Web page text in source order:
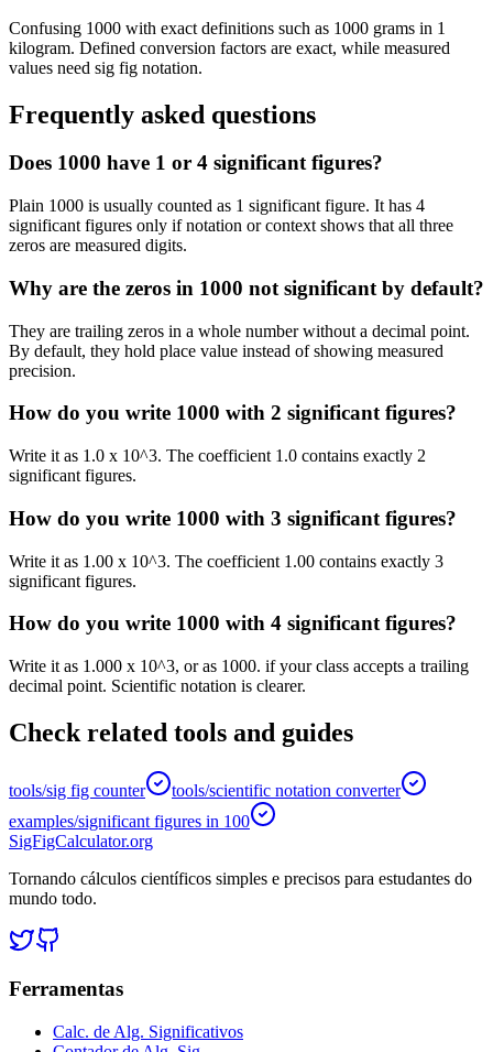
Confusing 1000 with exact definitions such as 1000 grams in 1
kilogram. Defined conversion factors are exact, while measured
values need sig fig notation.
Frequently asked questions
Does 1000 have 1 or 4 significant figures?
Plain 1000 is usually counted as 1 significant figure. It has 4
significant figures only if notation or context shows that all three
zeros are measured digits.
Why are the zeros in 1000 not significant by default?
They are trailing zeros in a whole number without a decimal point.
By default, they hold place value instead of showing measured
precision.
How do you write 1000 with 2 significant figures?
Write it as 1.0 x 10^3. The coefficient 1.0 contains exactly 2
significant figures.
How do you write 1000 with 3 significant figures?
Write it as 1.00 x 10^3. The coefficient 1.00 contains exactly 3
significant figures.
How do you write 1000 with 4 significant figures?
Write it as 1.000 x 10^3, or as 1000. if your class accepts a trailing
decimal point. Scientific notation is clearer.
Check related tools and guides
tools/sig fig counter
tools/scientific notation converter
examples/significant figures in 100
SigFigCalculator.org
Tornando cálculos científicos simples e precisos para estudantes do
mundo todo.
Ferramentas
Calc. de Alg. Significativos